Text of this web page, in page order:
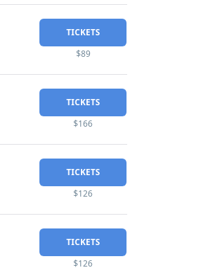
TICKETS
$89
TICKETS
$166
TICKETS
$126
TICKETS
$126